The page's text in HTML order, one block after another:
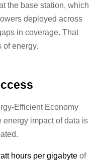
the base station, which
deployed across
in coverage. That
of energy.
Efficient Economy
energy impact of data is
hours per gigabyte of